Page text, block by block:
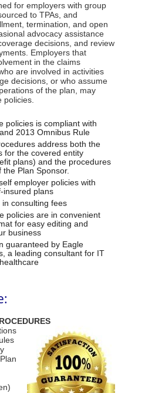
for employers with group
to TPAs, and
termination, and open
advocacy assistance
decisions, and review
Employers that
in the claims
are involved in activities
decisions, or who assume
of the plan, may
policies.
policies is compliant with
2013 Omnibus Rule
address both the
for the covered entity
plans) and the procedures
Plan Sponsor.
employer policies with
insured plans
in consulting fees
policies are in convenient
for easy editing and
business
guaranteed by Eagle
a leading consultant for IT